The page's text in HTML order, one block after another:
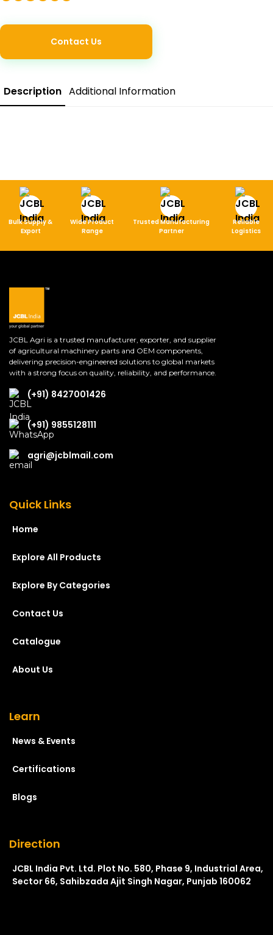
Contact Us
Description Additional Information
Bulk Supply &
Export
Wide Product
Range
Trusted Manufacturing
Partner
Reliable
Logistics
JCBL Agri is a trusted manufacturer, exporter, and supplier
of agricultural machinery parts and OEM components,
delivering precision-engineered solutions to global markets
with a strong focus on quality, reliability, and performance.
(+91) 8427001426
(+91) 9855128111
agri@jcblmail.com
Quick Links
Home
Explore All Products
Explore By Categories
Contact Us
Catalogue
About Us
Learn
News & Events
Certifications
Blogs
Direction
JCBL India Pvt. Ltd. Plot No. 580, Phase 9, Industrial Area,
Sector 66, Sahibzada Ajit Singh Nagar, Punjab 160062